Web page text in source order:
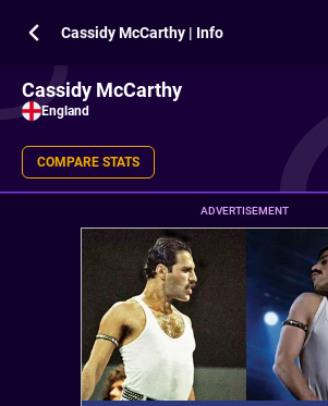
Cassidy McCarthy | Info
Cassidy McCarthy
England
COMPARE STATS
ADVERTISEMENT